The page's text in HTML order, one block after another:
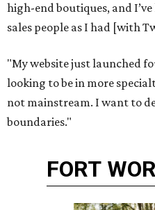
high-end boutiques, and
sales people as I had [with
"My website just launched
looking to be in more
not mainstream. I want to
boundaries."
FORT